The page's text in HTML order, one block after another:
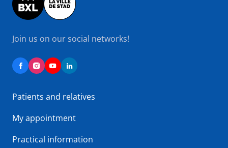
Join us on our social networks!
Patients and relatives
My appointment
Practical information